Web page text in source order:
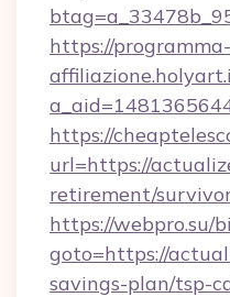
https://programma-
https://
url=https://
retirement/
https://webpro.su/
goto=https://
savings-plan/tsp-